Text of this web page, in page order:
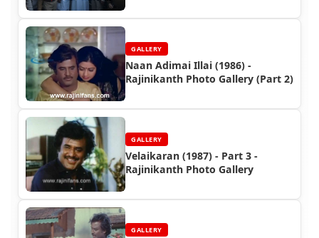
GALLERY
Naan Adimai Illai (1986) -
Rajinikanth Photo Gallery (Part 2)
GALLERY
Velaikaran (1987) - Part 3 -
Rajinikanth Photo Gallery
GALLERY